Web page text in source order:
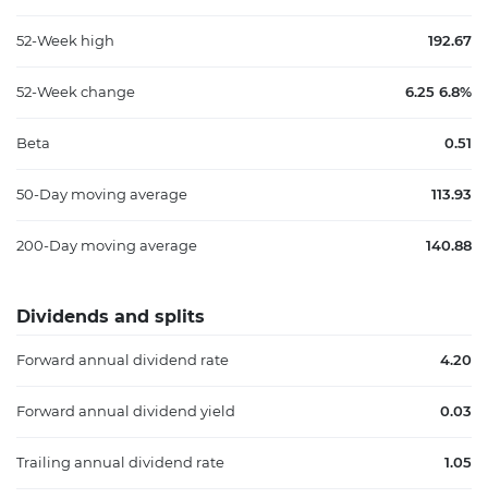
52-Week high 192.67
52-Week change 6.25 6.8%
Beta 0.51
50-Day moving average 113.93
200-Day moving average 140.88
Dividends and splits
Forward annual dividend rate 4.20
Forward annual dividend yield 0.03
Trailing annual dividend rate 1.05